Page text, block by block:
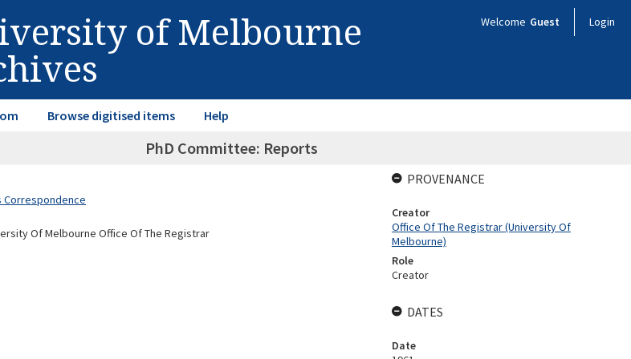
of Melbourne Welcome Guest Login
Browse digitised items Help
PhD Committee: Reports
Correspondence
Of Melbourne Office Of The Registrar
PROVENANCE
Creator
Office Of The Registrar (University Of
Melbourne)
Role
Creator
DATES
Date